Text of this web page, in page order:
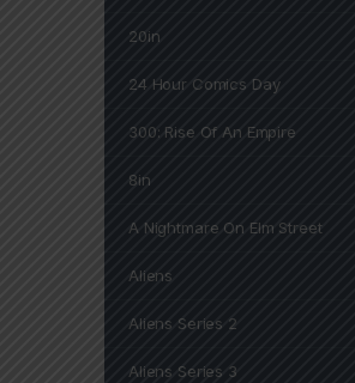
20in
24 Hour Comics Day
300: Rise Of An Empire
8in
A Nightmare On Elm Street
Aliens
Aliens Series 2
Aliens Series 3